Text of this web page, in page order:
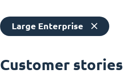
Large Enterprise
Customer stories